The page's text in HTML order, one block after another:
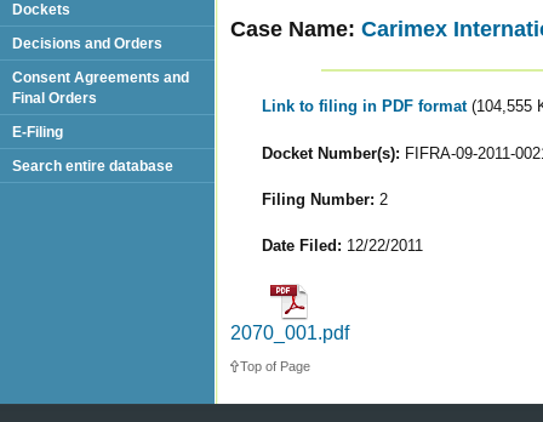
Case Name: Carimex
Link to filing in PDF format (104,555
Docket Number(s): FIFRA-09-2011-
Filing Number: 2
Date Filed: 12/22/2011
2070_001.pdf
Top of Page
Dockets
Decisions and Orders
Consent Agreements and
Final Orders
E-Filing
Search entire database